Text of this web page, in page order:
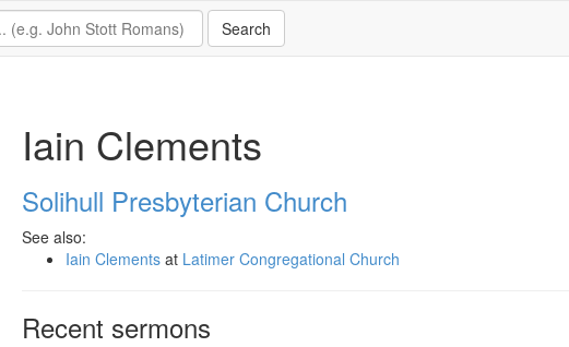
Iain Clements
Solihull Presbyterian Church
See also:
Iain Clementsat Latimer Congregational Church
Recent sermons